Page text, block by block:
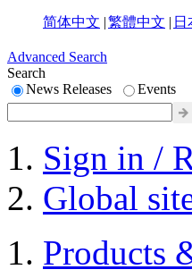
简体中文 |繁體中文 | 日
Advanced Search
Search
News Releases
Events
Sign in /
Global
Products